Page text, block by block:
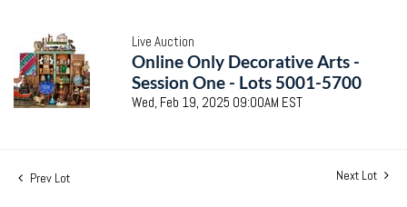
Live Auction
Online Only Decorative Arts -
Session One - Lots 5001-5700
Wed, Feb 19, 2025 09:00AM EST
Prev Lot Next Lot